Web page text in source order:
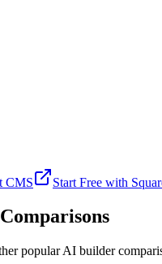
CMS Start Free with
popular AI builder